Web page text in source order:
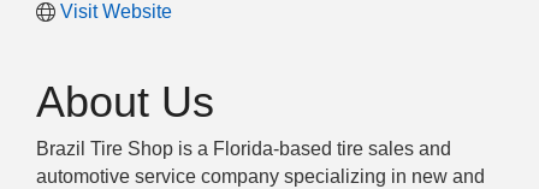
Visit Website
About Us
Brazil Tire Shop is a Florida-based tire sales and
automotive service company specializing in new and